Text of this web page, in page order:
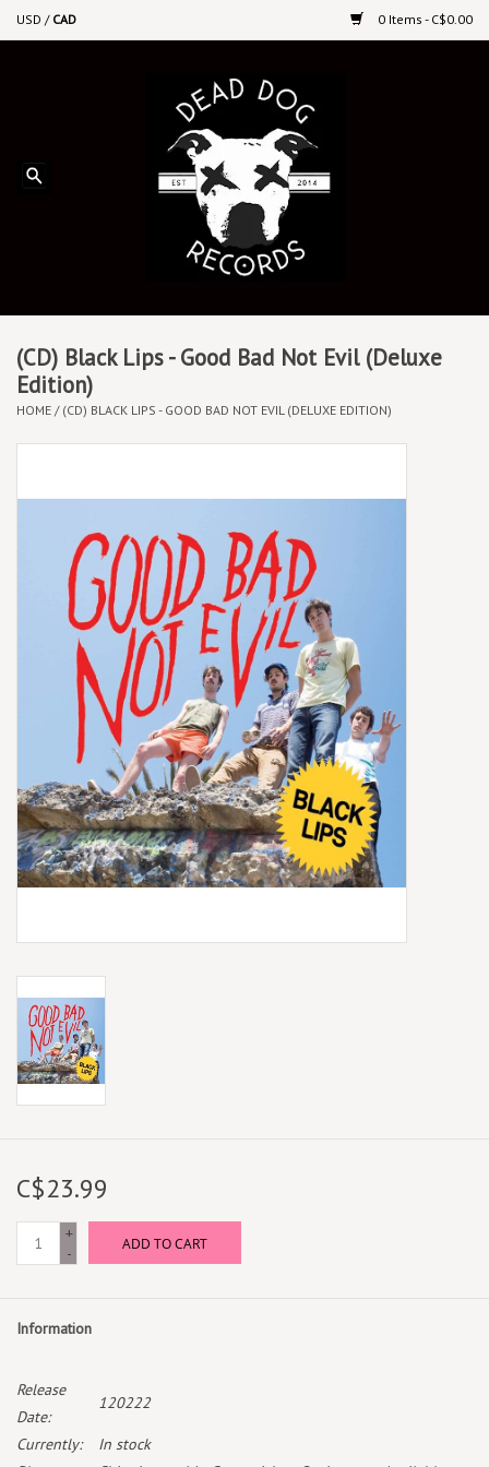
USD / CAD 0 Items - C$0.00
Upcoming Releases
Vinyl By Genre
CDs
Local Artists
Best Sellers
Merch Table
EVENTS
Gift Cards
(CD) Black Lips - Good Bad Not Evil (Deluxe
Edition)
HOME / (CD) BLACK LIPS - GOOD BAD NOT EVIL (DELUXE EDITION)
C$23.99
+
-
ADD TO CART
Information
Release
Date:
120222
Currently:
In stock